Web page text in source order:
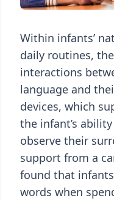
Within infants’
daily routines,
interactions
language and
devices, which
the infant’s
observe their
support from a
found that
words when